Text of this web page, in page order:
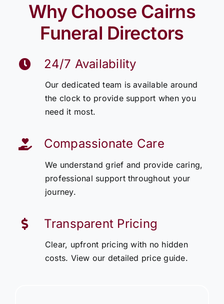
Why Choose Cairns
Funeral Directors
24/7 Availability
Our dedicated team is available around
the clock to provide support when you
need it most.
Compassionate Care
We understand grief and provide caring,
professional support throughout your
journey.
Transparent Pricing
Clear, upfront pricing with no hidden
costs. View our detailed price guide.